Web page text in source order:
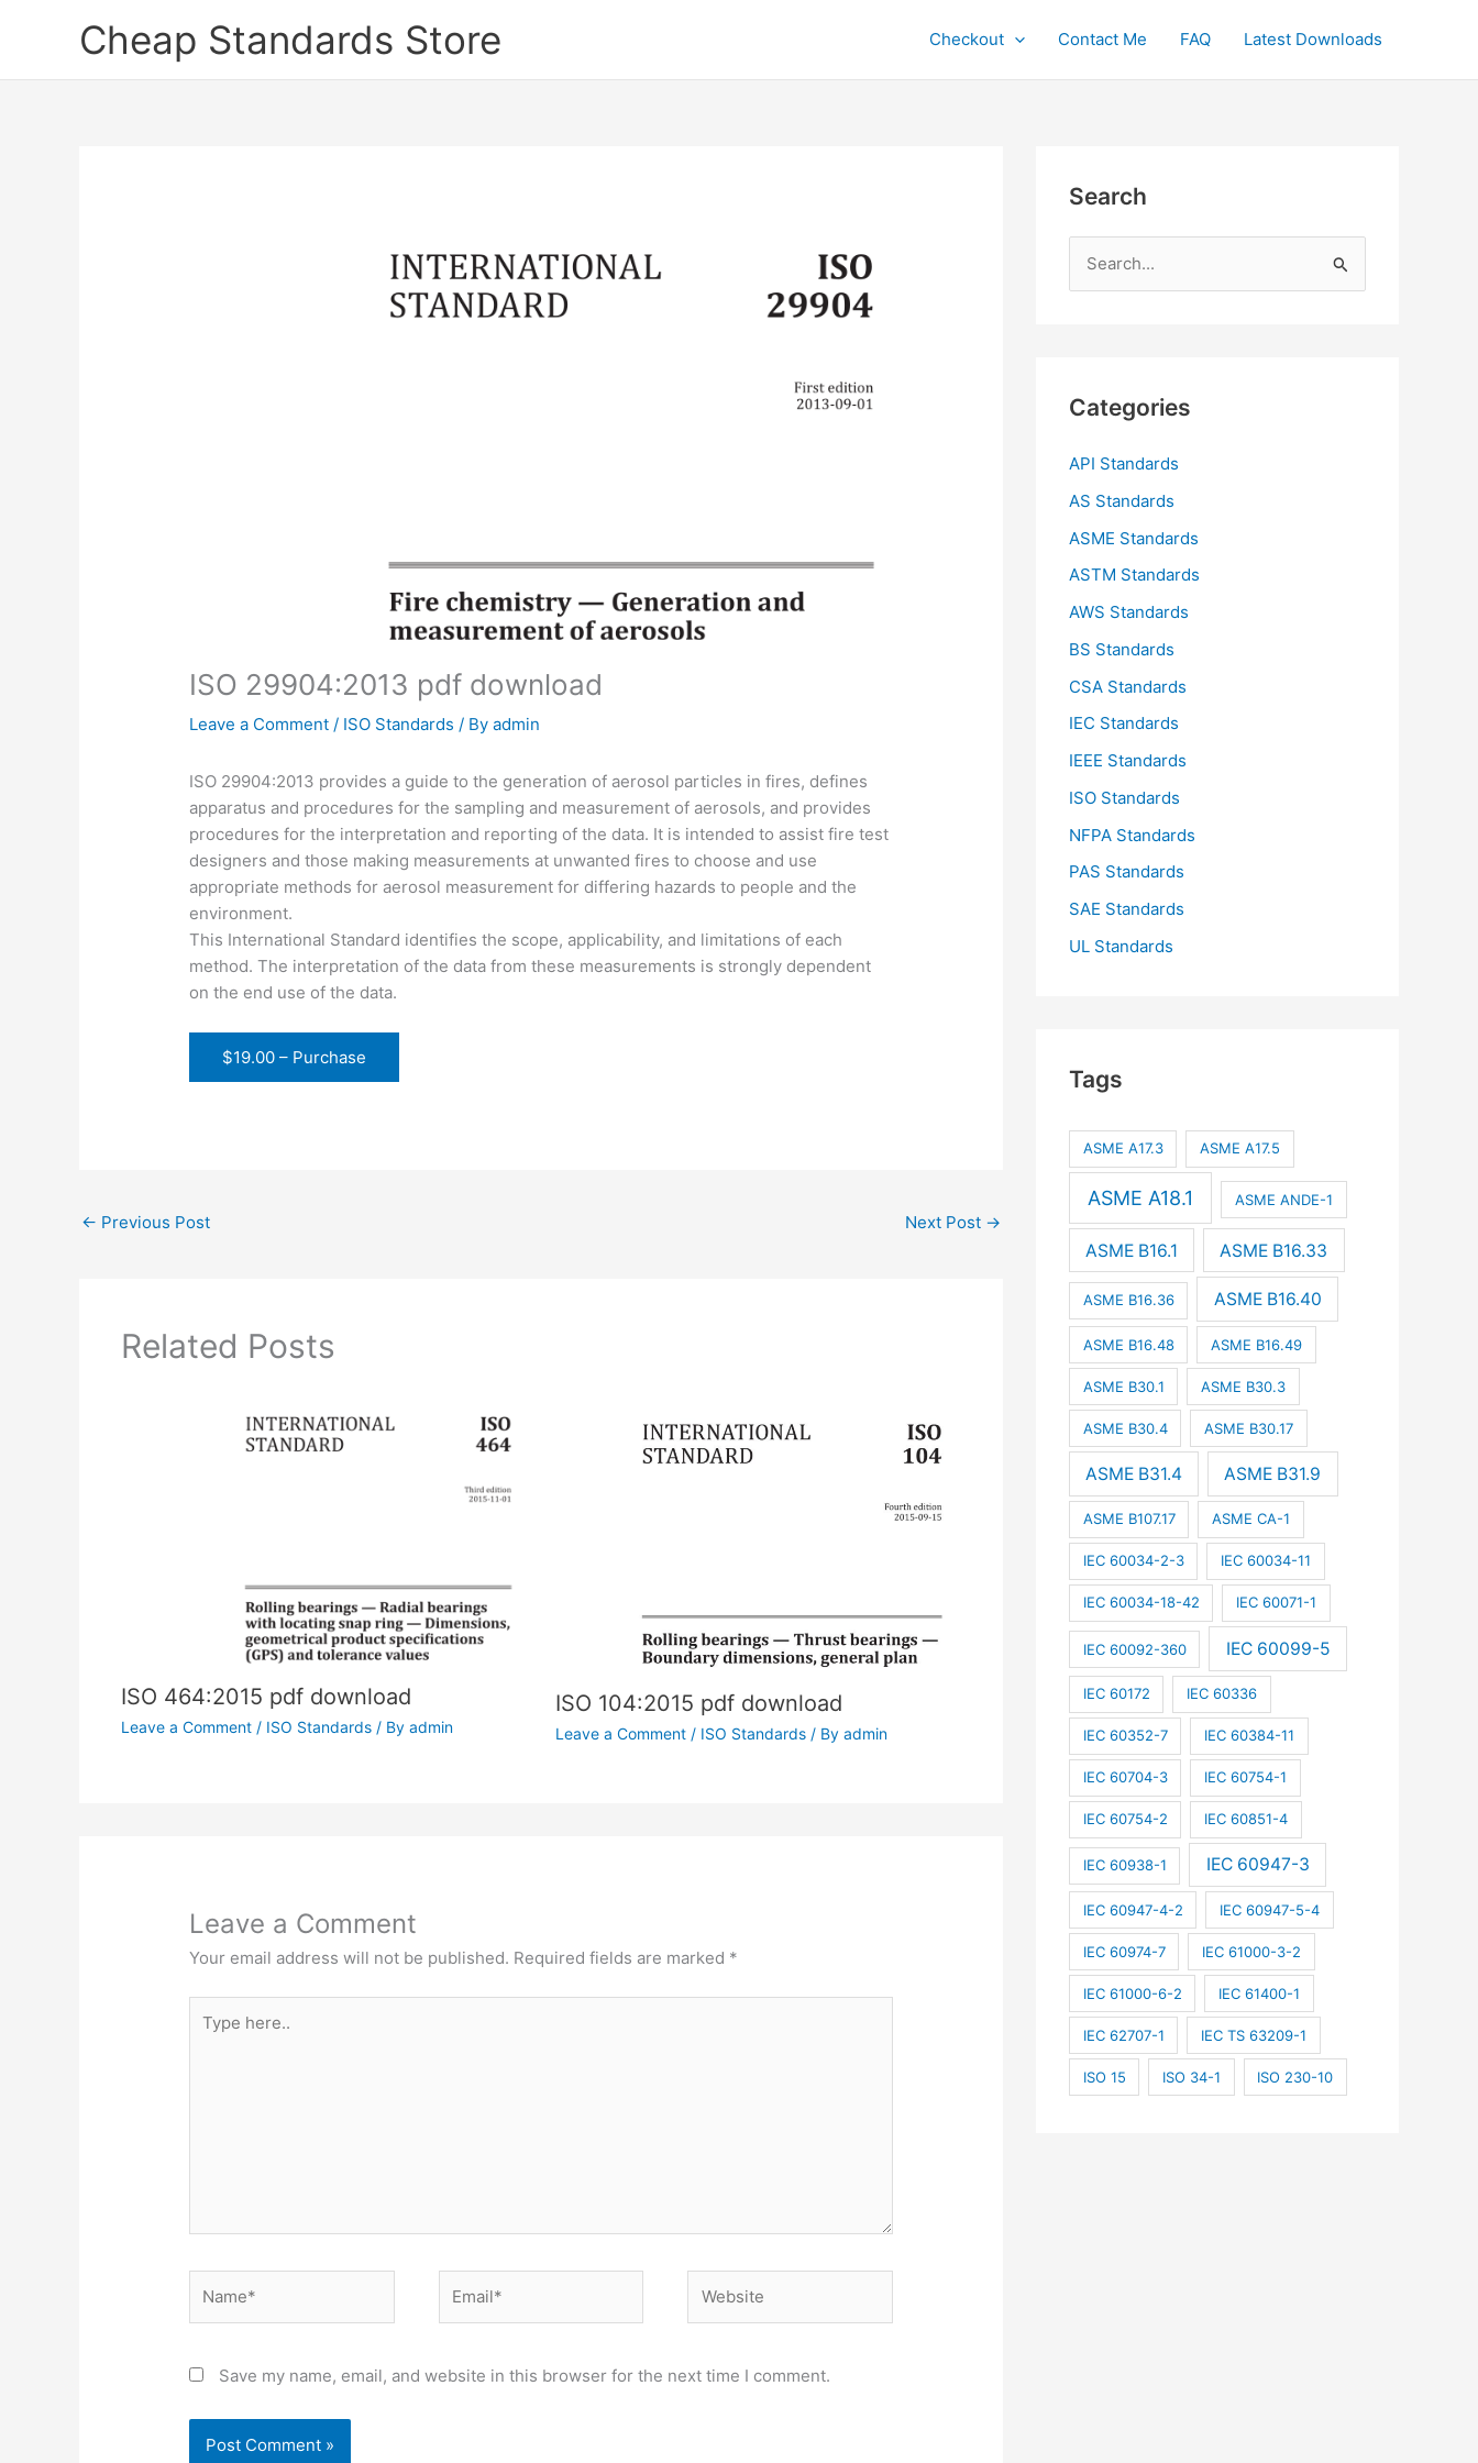
Cheap Standards Store Checkout Contact Me FAQ Latest Downloads
ISO 29904:2013 pdf download
Leave a Comment / ISO Standards / Byadmin
ISO 29904:2013 provides a guide to the generation of aerosol particles in fires, defines
apparatus and procedures for the sampling and measurement of aerosols, and provides
procedures for the interpretation and reporting of the data. It is intended to assist fire test
designers and those making measurements at unwanted fires to choose and use
appropriate methods for aerosol measurement for differing hazards to people and the
environment.
This International Standard identifies the scope, applicability, and limitations of each
method. The interpretation of the data from these measurements is strongly dependent
on the end use of the data.
$19.00 – Purchase
← Previous Post Next Post →
Related Posts
ISO 464:2015 pdf download
Leave a Comment / ISO Standards/ By admin
ISO 104:2015 pdf download
Leave a Comment / ISO Standards/ By admin
Leave a Comment
Your email address will not be published. Required fields are marked *
here..
Save my name, email, and website in this browser for the next time I comment.
Search
h
:
Categories
API Standards
AS Standards
ASME Standards
ASTM Standards
AWS Standards
BS Standards
CSA Standards
IEC Standards
IEEE Standards
ISO Standards
NFPA Standards
PAS Standards
SAE Standards
UL Standards
Tags
ASME A17.3 ASME A17.5
ASME A18.1 ASME ANDE-1
ASME B16.1 ASME B16.33
ASME B16.36 ASME B16.40
ASME B16.48 ASME B16.49
ASME B30.1 ASME B30.3
ASME B30.4 ASME B30.17
ASME B31.4 ASME B31.9
ASME B107.17 ASME CA-1
IEC 60034-2-3 IEC 60034-11
IEC 60034-18-42 IEC 60071-1
IEC 60092-360 IEC 60099-5
IEC 60172 IEC 60336
IEC 60352-7 IEC 60384-11
IEC 60704-3 IEC 60754-1
IEC 60754-2 IEC 60851-4
IEC 60938-1 IEC 60947-3
IEC 60947-4-2 IEC 60947-5-4
IEC 60974-7 IEC 61000-3-2
IEC 61000-6-2 IEC 61400-1
IEC 62707-1 IEC TS 63209-1
ISO 15 ISO 34-1 ISO 230-10